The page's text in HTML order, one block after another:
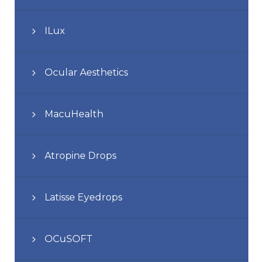
ILux
Ocular Aesthetics
MacuHealth
Atropine Drops
Latisse Eyedrops
OCuSOFT